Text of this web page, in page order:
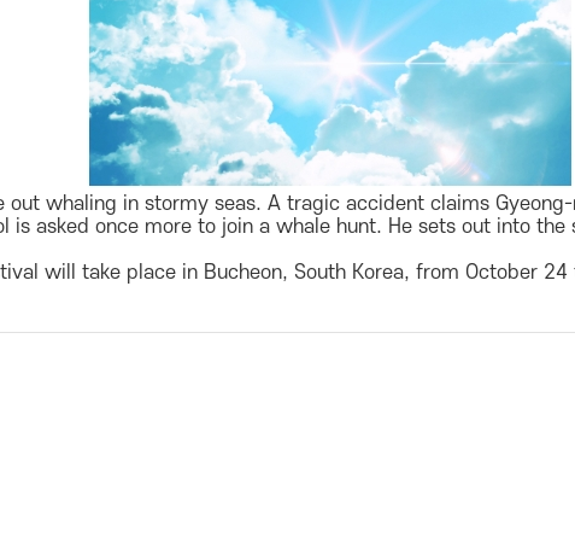
out whaling in stormy seas. A tragic accident claims
is asked once more to join a whale hunt. He sets out into
will take place in Bucheon, South Korea, from October